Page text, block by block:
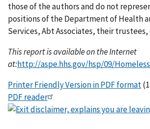
those of the authors and do not
positions of the Department of Health
Services, Abt Associates, their trustees,
This report is available on the Internet
at:http://aspe.hhs.gov/hsp/09/
Printer Friendly Version in PDF format
PDF reader